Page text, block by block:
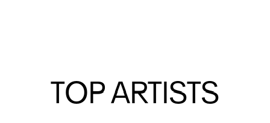
EXHIBITIONS
EXHIBITIONS
TOP ARTISTS
TOP ARTISTS